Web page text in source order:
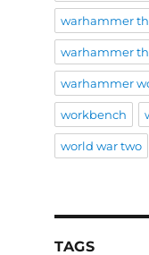
warhammer
warhammer
warhammer
workbench
world war two
TAGS